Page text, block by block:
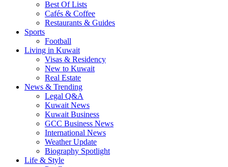
Best Of Lists
Cafés & Coffee
Restaurants & Guides
Sports
Football
Living in Kuwait
Visas & Residency
New to Kuwait
Real Estate
News & Trending
Legal Q&A
Kuwait News
Kuwait Business
GCC Business News
International News
Weather Update
Biography Spotlight
Life & Style